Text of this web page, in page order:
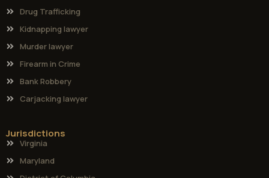
Drug Trafficking
Kidnapping lawyer
Murder lawyer
Firearm in Crime
Bank Robbery
Carjacking lawyer
Jurisdictions
Virginia
Maryland